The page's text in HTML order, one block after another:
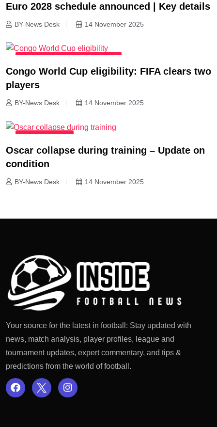
Euro 2028 schedule announced | Key details
BY-News Desk 14 November 2025
Congo World Cup eligibility: FIFA clears two
players
BY-News Desk 14 November 2025
Oscar collapse during training – Update on
condition
BY-News Desk 14 November 2025
Your source for the latest in football: Stay updated with
news, match analysis, player profiles, league and
tournament updates, expert commentary, and tips &
predictions from the world of football.